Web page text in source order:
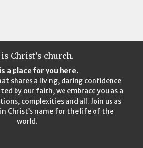
Christ’s church.
a place for you here.
shares a living, daring confidence
by our faith, we embrace you as a
complexities and all. Join us as
in Christ’s name for the life of the
world.